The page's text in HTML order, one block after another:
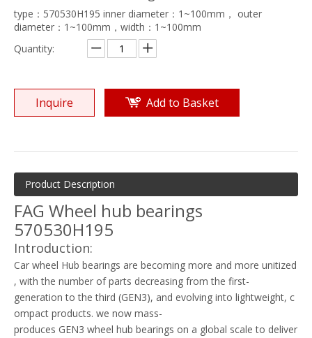
type：570530H195 inner diameter：1~100mm， outer
diameter：1~100mm，width：1~100mm
Quantity:
Inquire Add to Basket
Product Description
FAG Wheel hub bearings
570530H195
Introduction:
Car wheel Hub bearings are becoming more and more unitized
, with the number of parts decreasing from the first-
generation to the third (GEN3), and evolving into lightweight, c
ompact products. we now mass-
produces GEN3 wheel hub bearings on a global scale to deliver